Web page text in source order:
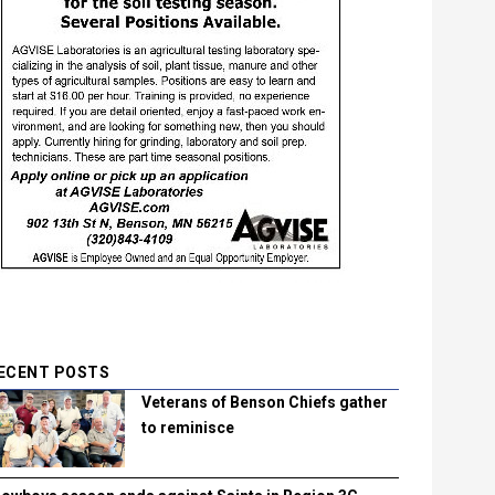
POSTS
Veterans of Benson Chiefs gather
to reminisce